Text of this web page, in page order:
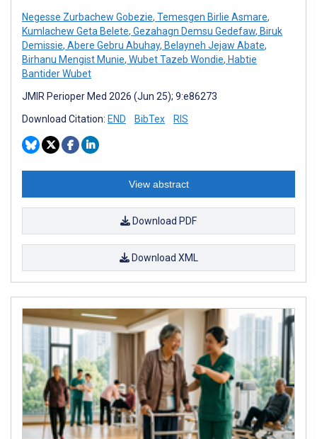
Negesse Zurbachew Gobezie, Temesgen Birlie Asmare,
Kumlachew Geta Belete, Gezahagn Demsu Gedefaw, Biruk
Demissie, Abere Gebru Abuhay, Belayneh Jejaw Abate,
Birhanu Mengist Munie, Wubet Tazeb Wondie, Habtie
Bantider Wubet
JMIR Perioper Med 2026 (Jun 25); 9:e86273
Download Citation: END BibTex RIS
View abstract
Download PDF
Download XML